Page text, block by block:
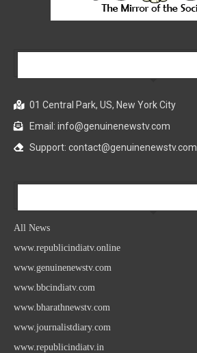
01 Central Park, US, New York City
Email: info@genuinenewstv.com
Support: contact@genuinenewstv.com
All News
www.republicindiatv.online
www.genuinenewstv.com
www.bbcindiatv.com
www.bharathnewstv.com
www.journalistdiary.com
www.republicindiatv.in